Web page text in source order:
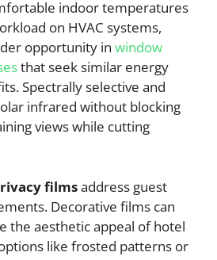
indoor temperatures
on HVAC systems,
opportunity in window
that seek similar energy
Spectrally selective and
infrared without blocking
views while cutting
filmsaddress guest
Decorative films can
the aesthetic appeal of hotel
like frosted patterns or